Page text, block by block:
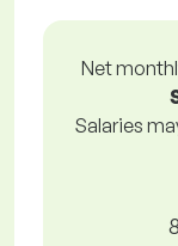
Net
Salaries